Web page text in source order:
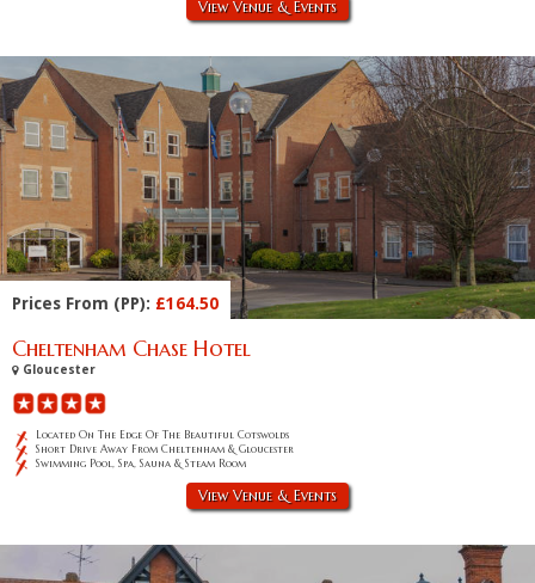
View Venue & Events
Prices From (PP): £164.50
Cheltenham Chase Hotel
Gloucester
Located On The Edge Of The Beautiful Cotswolds
Short Drive Away From Cheltenham & Gloucester
Swimming Pool, Spa, Sauna & Steam Room
View Venue & Events